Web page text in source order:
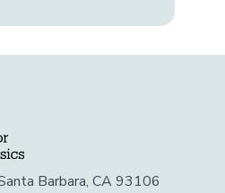
Barbara, CA 93106